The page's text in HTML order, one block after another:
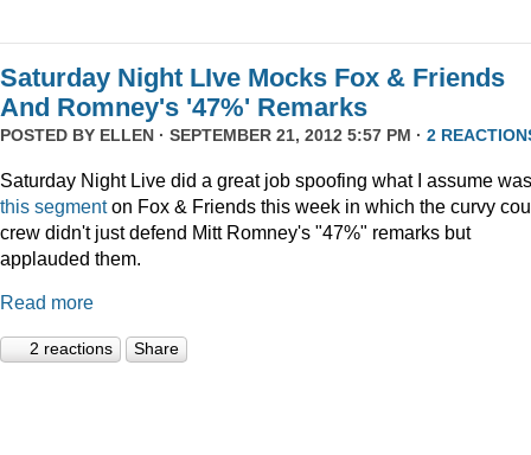
Saturday Night LIve Mocks Fox & Friends
And Romney's '47%' Remarks
POSTED BY ELLEN · SEPTEMBER 21, 2012 5:57 PM · 2
Saturday Night Live did a great job spoofing what I assume was
this segmenton Fox & Friends this week in which the curvy
crew didn't just defend Mitt Romney's "47%" remarks but
applauded them.
Read more
2 reactions Share